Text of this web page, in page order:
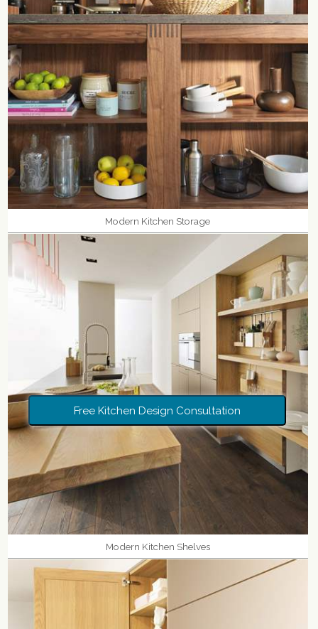
Modern Kitchen Storage
Modern Kitchen Shelves
Free Kitchen Design Consultation